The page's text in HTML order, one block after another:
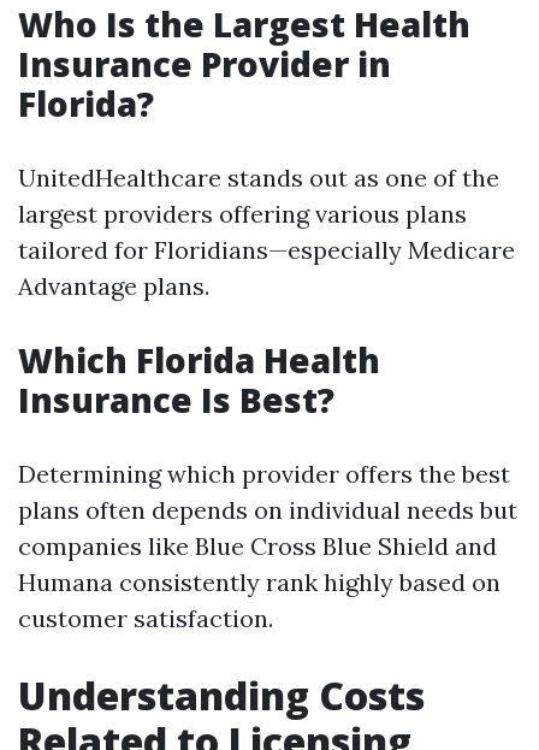
Who Is the Largest Health
Insurance Provider in
Florida?
UnitedHealthcare stands out as one of the
largest providers offering various plans
tailored for Floridians—especially Medicare
Advantage plans.
Which Florida Health
Insurance Is Best?
Determining which provider offers the best
plans often depends on individual needs but
companies like Blue Cross Blue Shield and
Humana consistently rank highly based on
customer satisfaction.
Understanding Costs